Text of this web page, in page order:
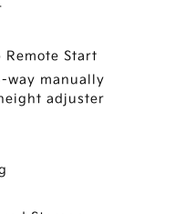
Remote Start
way manually
adjuster